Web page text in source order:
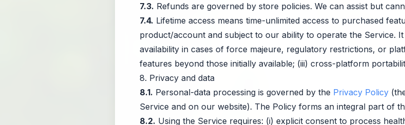
7.3. Refunds are governed by store policies. We can assist but
7.4. Lifetime access means time-unlimited access to purchased
product/account and subject to our ability to operate the Service.
availability in cases of force majeure, regulatory restrictions, or
features beyond those initially available; (iii) cross-platform
8. Privacy and data
8.1. Personal-data processing is governed by the Privacy Policy
Service and on our website). The Policy forms an integral part of
8.2. Using the Service requires: (i) explicit consent to process